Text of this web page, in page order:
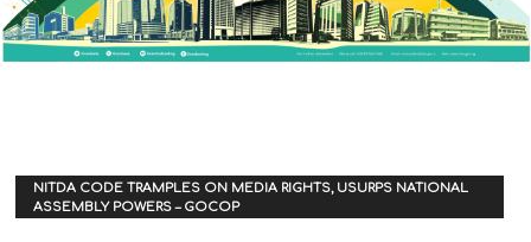
NITDA CODE TRAMPLES ON MEDIA RIGHTS, USURPS NATIONAL
ASSEMBLY POWERS – GOCOP